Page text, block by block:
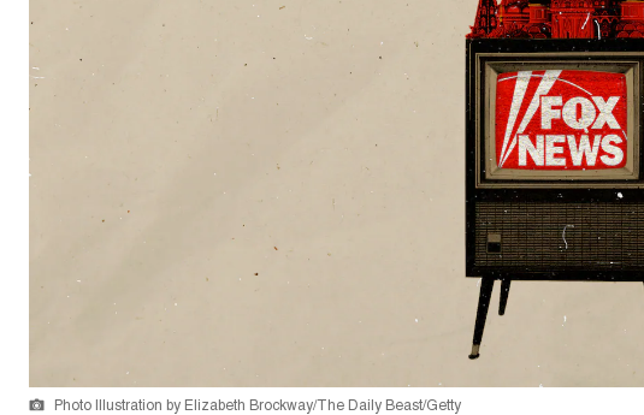
Photo Illustration by Elizabeth Brockway/The Daily Beast/Getty